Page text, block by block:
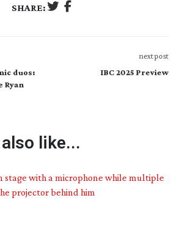
SHARE:
duos:
Ryan
next post
IBC 2025 Preview
like...